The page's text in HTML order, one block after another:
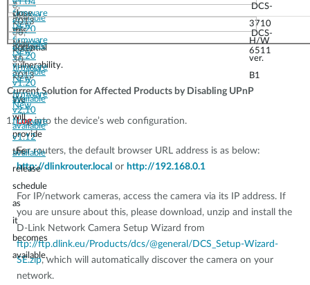
close
this
potential
vulnerability.
We
will
provide
the
release
schedule
as
it
becomes
available.
v1.04
available
firmware
v1.20
available
New
firmware
v1.20
available
3,
2013
New
firmware
v1.20
available
DCS-
3710
H/W
ver.
B1
May
30,
2013
New
firmware
v2.10
available
DCS-
6511
May
30,
2013
New
firmware
v1.12
available
Current Solution for Affected Products by Disabling UPnP
Loginto the device’s web configuration.
For routers, the default browser URL address is as below:
http://dlinkrouter.local or http://192.168.0.1
For IP/network cameras, access the camera via its IP address. If
you are unsure about this, please download, unzip and install the
D-Link Network Camera Setup Wizard from
ftp://ftp.dlink.eu/Products/dcs/@general/DCS_Setup-Wizard-
SE.zip, which will automatically discover the camera on your
network.